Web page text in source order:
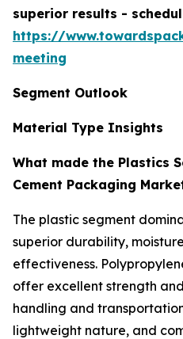
superior results -
https://
meeting
Segment Outlook
Material Type Insights
What made the Plastics
Cement Packaging
The plastic segment
superior durability,
effectiveness.
offer excellent strength
handling and
lightweight nature, and